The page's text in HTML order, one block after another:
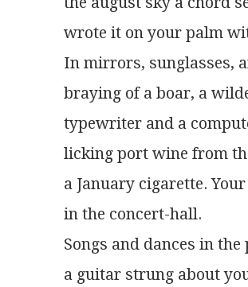
wrote it on your palm
In mirrors, sunglasses,
braying of a boar, a
typewriter and a
licking port wine from
a January cigarette.
in the concert-hall.
Songs and dances in the
a guitar strung about